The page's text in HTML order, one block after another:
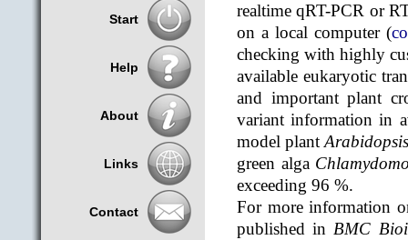
Start
Help
About
Links
Contact
realtime qRT-PCR or
on a local computer (
checking with highly
available eukaryotic
and important plant
variant information in
model plant
green alga
exceeding 96 %.
For more information
published in BMC